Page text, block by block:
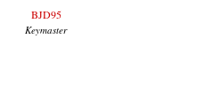
BJD95
Keymaster